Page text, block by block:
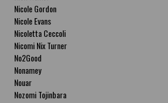
Nicole Gordon
Nicole Evans
Nicoletta Ceccoli
Nicomi Nix Turner
No2Good
Nonamey
Nouar
Nozomi Tojinbara